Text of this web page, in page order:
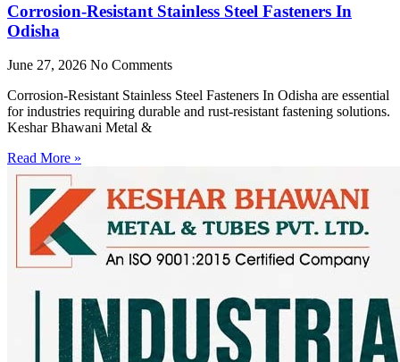
Corrosion-Resistant Stainless Steel Fasteners In
Odisha
June 27, 2026 No Comments
Corrosion-Resistant Stainless Steel Fasteners In Odisha are essential
for industries requiring durable and rust-resistant fastening solutions.
Keshar Bhawani Metal &
Read More »